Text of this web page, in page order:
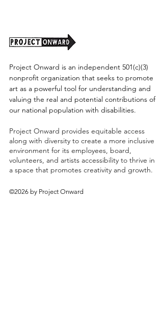
Project Onward is an independent 501(c)(3)
nonprofit organization that seeks to promote
art as a powerful tool for understanding and
valuing the real and potential contributions of
our national population with disabilities.
Project Onward provides equitable access
along with diversity to create a more inclusive
environment for its employees, board,
volunteers, and artists accessibility to thrive in
a space that promotes creativity and growth.
©2026 by Project Onward